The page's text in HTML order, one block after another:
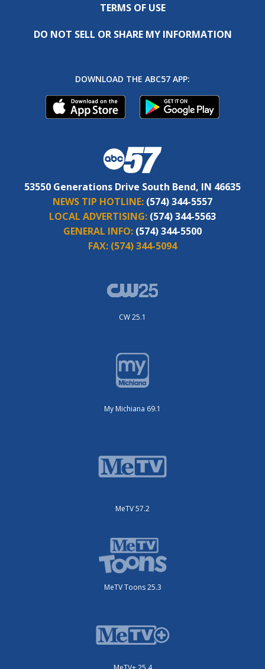
TERMS OF USE
DO NOT SELL OR SHARE MY INFORMATION
DOWNLOAD THE ABC57 APP:
53550 Generations Drive South Bend, IN 46635
NEWS TIP HOTLINE: (574) 344-5557
LOCAL ADVERTISING: (574) 344-5563
GENERAL INFO: (574) 344-5500
FAX: (574) 344-5094
CW 25.1
My Michiana 69.1
MeTV 57.2
MeTV Toons 25.3